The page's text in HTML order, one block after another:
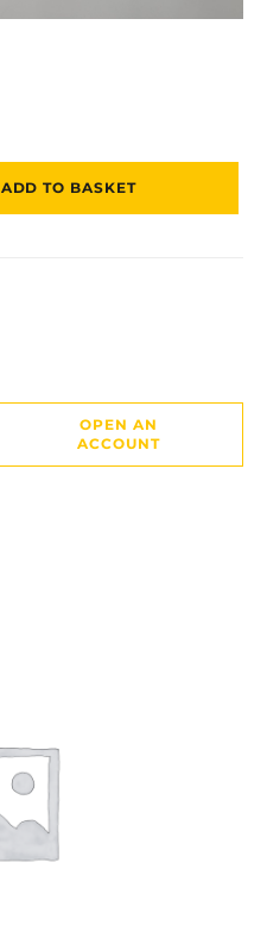
ADD TO BASKET
OPEN AN
ACCOUNT